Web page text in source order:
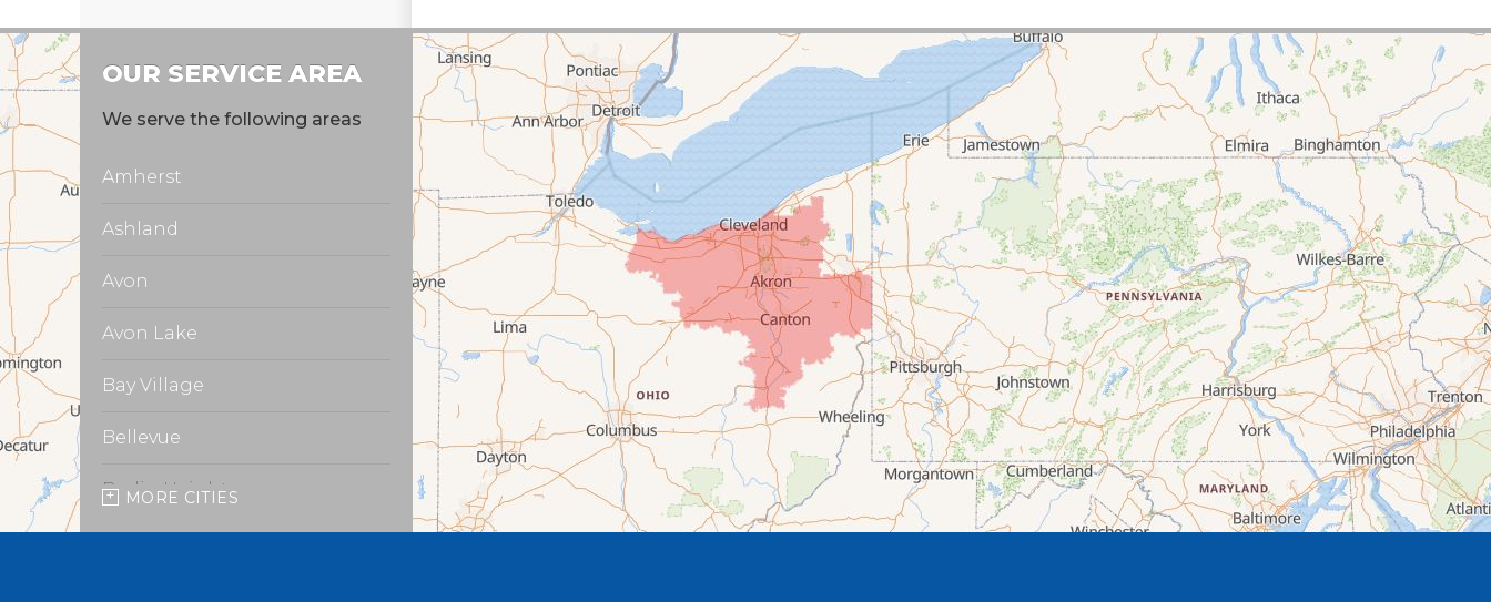
OUR SERVICE AREA
We serve the following areas
Amherst
Ashland
Avon
Avon Lake
Bay Village
Bellevue
Berlin Heights
MORE CITIES